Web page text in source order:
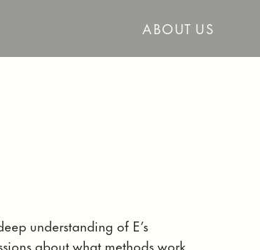
ABOUT US
understanding of E’s
about what methods work